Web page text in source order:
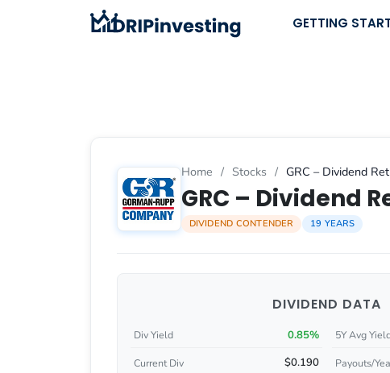
GETTING
Home / Stocks / GRC – Dividend
GRC – Dividend
DIVIDEND CONTENDER 19 YEARS
DIVIDEND DATA
Div Yield 0.85% 5Y Avg
Current Div $0.190 Payouts/